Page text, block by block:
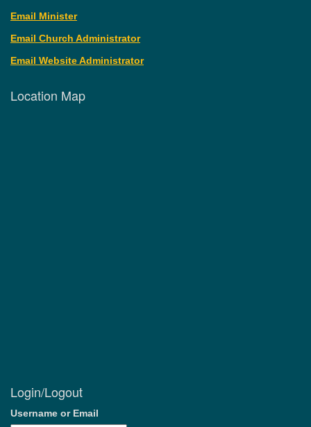
Email Minister
Email Church Administrator
Email Website Administrator
Location Map
Login/Logout
Username or Email